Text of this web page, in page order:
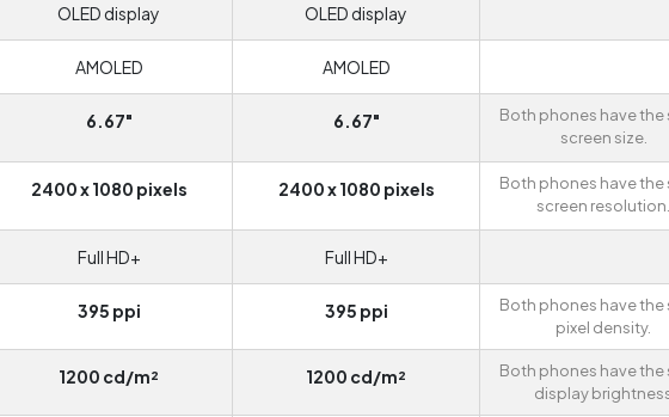
OLED display OLED display
AMOLED AMOLED
6.67" 6.67"
Both phones have the
screen size.
2400 x 1080 pixels 2400 x 1080 pixels
Both phones have the
screen resolution.
Full HD+ Full HD+
395 ppi 395 ppi
Both phones have the
pixel density.
1200 cd/m² 1200 cd/m²
Both phones have the
display